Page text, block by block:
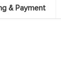
& Payment